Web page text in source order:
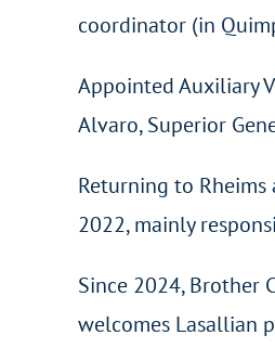
coordinator (in
Appointed Auxiliary
Alvaro, Superior
Returning to
2022, mainly
Since 2024, Brother
welcomes Lasallian